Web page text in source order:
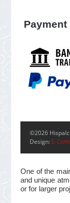
©2026
Design: E-
One of the
and unique
or for larger